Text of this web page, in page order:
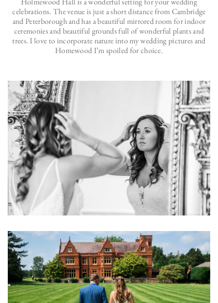
celebrations. The venue is just a short distance from Cambridge
and Peterborough and has a beautiful mirrored room for indoor
ceremonies and beautiful grounds full of wonderful plants and
trees. I love to incorporate nature into my wedding pictures and
Homewood I’m spoiled for choice.